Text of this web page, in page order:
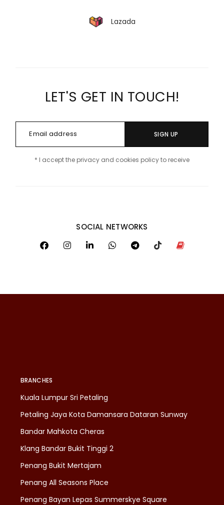
Lazada
LET'S GET IN TOUCH!
SIGN UP
* I accept the privacy and cookies policy to receive
SOCIAL NETWORKS
BRANCHES
Kuala Lumpur Sri Petaling
Petaling Jaya Kota Damansara Dataran Sunway
Bandar Mahkota Cheras
Klang Bandar Bukit Tinggi 2
Penang Bukit Mertajam
Penang All Seasons Place
Penang Bayan Lepas Summerskye Square